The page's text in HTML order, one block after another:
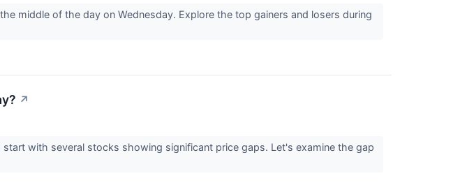
middle of the day on Wednesday. Explore the top gainers and losers during
↗
with several stocks showing significant price gaps. Let's examine the gap